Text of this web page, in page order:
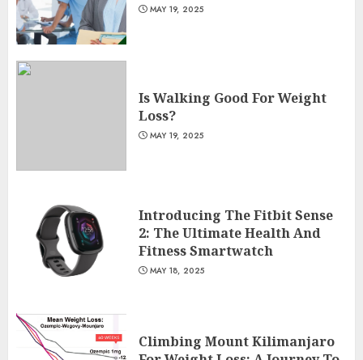
MAY 19, 2025
Is Walking Good For Weight
Loss?
MAY 19, 2025
Introducing The Fitbit Sense
2: The Ultimate Health And
Fitness Smartwatch
MAY 18, 2025
Climbing Mount Kilimanjaro